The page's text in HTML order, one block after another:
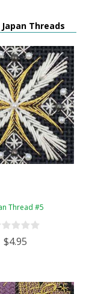
Threads
Thread #5
$4.95